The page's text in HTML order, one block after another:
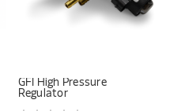
GFI High Pressure
Regulator